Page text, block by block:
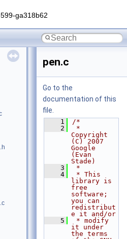
ga318b62
pen.c
Go to the
documentation of this
file.
    1
/*
    2
*
Copyright
(C) 2007
Google
(Evan
Stade)
    3
*
    4
* This
library is
free
software;
you can
redistribut
e it and/or
    5
* modify
it under
the terms